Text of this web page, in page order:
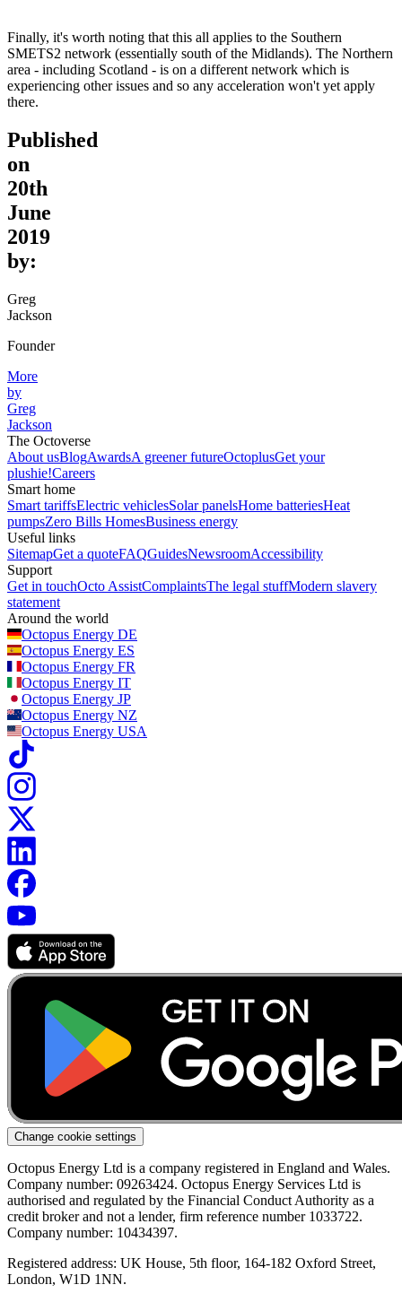
Finally, it's worth noting that this all applies to the Southern
SMETS2 network (essentially south of the Midlands). The Northern
area - including Scotland - is on a different network which is
experiencing other issues and so any acceleration won't yet apply
there.
Published
on
20th
June
2019
by:
Greg
Jackson
Founder
More
by
Greg
Jackson
The Octoverse
About usBlogAwardsA greener futureOctoplusGet your
plushie!Careers
Smart home
Smart tariffsElectric vehiclesSolar panelsHome batteriesHeat
pumpsZero Bills HomesBusiness energy
Useful links
SitemapGet a quoteFAQGuidesNewsroomAccessibility
Support
Get in touchOcto AssistComplaintsThe legal stuffModern slavery
statement
Around the world
Octopus Energy DE
Octopus Energy ES
Octopus Energy FR
Octopus Energy IT
Octopus Energy JP
Octopus Energy NZ
Octopus Energy USA
Change cookie settings
Octopus Energy Ltd is a company registered in England and Wales.
Company number: 09263424. Octopus Energy Services Ltd is
authorised and regulated by the Financial Conduct Authority as a
credit broker and not a lender, firm reference number 1033722.
Company number: 10434397.
Registered address: UK House, 5th floor, 164-182 Oxford Street,
London, W1D 1NN.